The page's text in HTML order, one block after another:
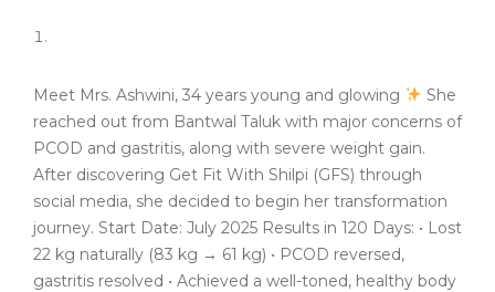
Meet Mrs. Ashwini, 34 years young and glowing
She
reached out from Bantwal Taluk with major concerns of
PCOD and gastritis, along with severe weight gain.
After discovering Get Fit With Shilpi (GFS) through
social media, she decided to begin her transformation
journey. Start Date: July 2025 Results in 120 Days: • Lost
22 kg naturally (83 kg → 61 kg) • PCOD reversed,
gastritis resolved • Achieved a well-toned, healthy body